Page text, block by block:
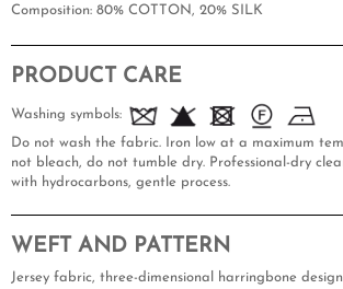
Composition: 80% COTTON, 20% SILK
PRODUCT CARE
Washing symbols:
Do not wash the fabric. Iron low at a maximum
not bleach, do not tumble dry. Professional-dry
with hydrocarbons, gentle process.
WEFT AND PATTERN
Jersey fabric, three-dimensional harringbone